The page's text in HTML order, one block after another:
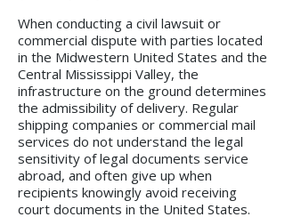
When conducting a civil lawsuit or
commercial dispute with parties located
in the Midwestern United States and the
Central Mississippi Valley, the
infrastructure on the ground determines
the admissibility of delivery. Regular
shipping companies or commercial mail
services do not understand the legal
sensitivity of legal documents service
abroad, and often give up when
recipients knowingly avoid receiving
court documents in the United States.